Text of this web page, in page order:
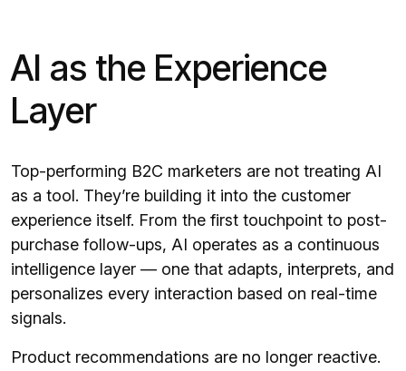
AI as the Experience
Layer
Top-performing B2C marketers are not treating AI
as a tool. They’re building it into the customer
experience itself. From the first touchpoint to post-
purchase follow-ups, AI operates as a continuous
intelligence layer — one that adapts, interprets, and
personalizes every interaction based on real-time
signals.
Product recommendations are no longer reactive.